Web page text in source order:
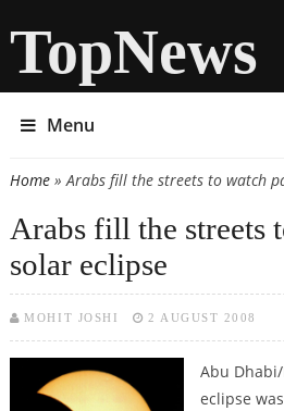
TopNews
Menu
You are here
Home» Arabs fill the streets to watch
Arabs fill the streets
solar eclipse
MOHIT JOSHI 2 AUGUST 2008
Abu
eclipse